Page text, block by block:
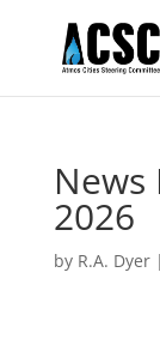
News
2026
by R.A. Dyer|